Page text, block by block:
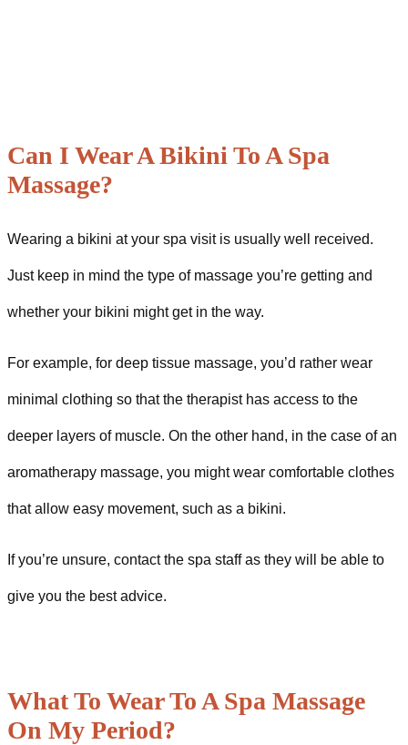
Can I Wear A Bikini To A Spa
Massage?
Wearing a bikini at your spa visit is usually well received.
Just keep in mind the type of massage you’re getting and
whether your bikini might get in the way.
For example, for deep tissue massage, you’d rather wear
minimal clothing so that the therapist has access to the
deeper layers of muscle. On the other hand, in the case of an
aromatherapy massage, you might wear comfortable clothes
that allow easy movement, such as a bikini.
If you’re unsure, contact the spa staff as they will be able to
give you the best advice.
What To Wear To A Spa Massage
On My Period?